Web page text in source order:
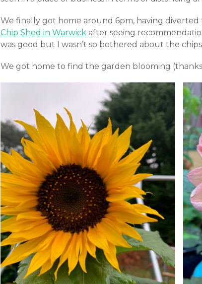
We finally got home around 6pm, having diverted
Chip Shed in Warwick after seeing
was good but I wasn’t so bothered about the
We got home to find the garden blooming